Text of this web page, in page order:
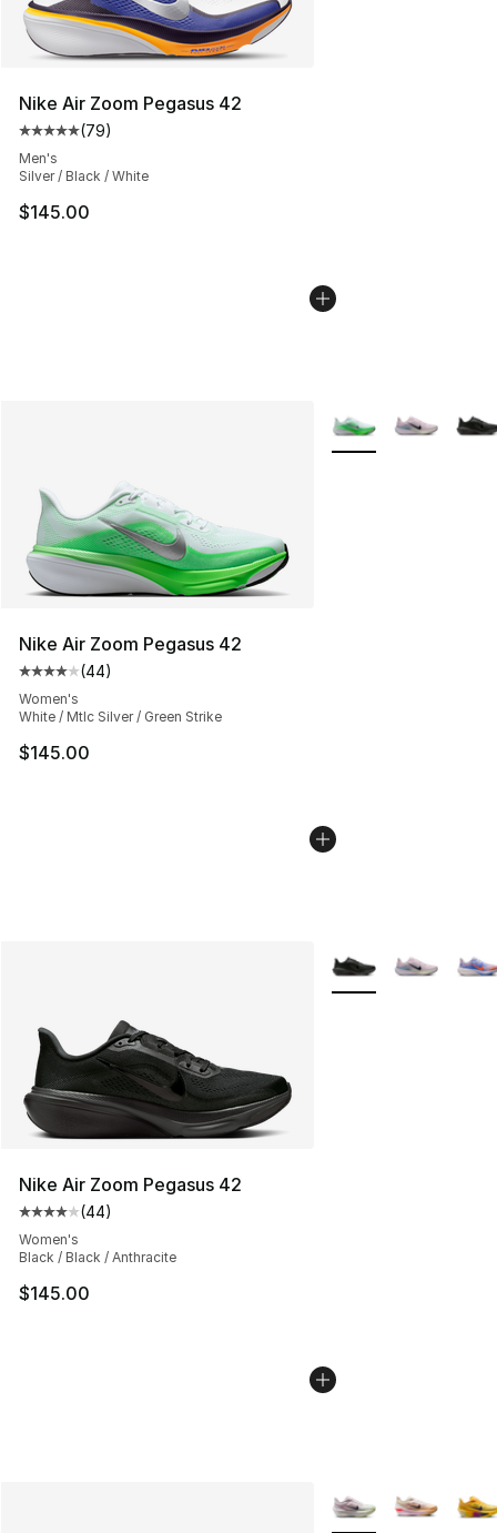
Nike Air Zoom Pegasus 42
Average customer rating - [5 out of 5 stars], 79
(79)
Men's
Silver / Black / White
$145.00
Nike Air Zoom Pegasus 42
Average customer rating - [4 out of 5 stars], 44
(44)
Women's
White / Mtlc Silver / Green Strike
$145.00
More Colors
Nike Air Zoom Pegasus 42
Average customer rating - [4 out of 5 stars], 44
(44)
Women's
Black / Black / Anthracite
$145.00
More Colors
More Colors